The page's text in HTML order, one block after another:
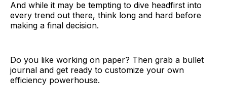
And while it may be tempting to dive headfirst into
every trend out there, think long and hard before
making a final decision.
Do you like working on paper? Then grab a bullet
journal and get ready to customize your own
efficiency powerhouse.